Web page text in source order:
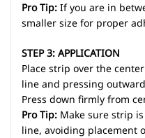
Pro Tip: If you are in
smaller size for proper
STEP 3: APPLICATION
Place strip over the
line and pressing outward
Press down firmly from
Pro Tip: Make sure strip
line, avoiding placement